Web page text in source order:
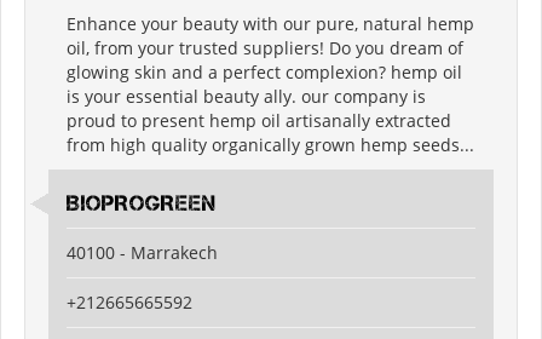
Enhance your beauty with our pure, natural hemp
oil, from your trusted suppliers! Do you dream of
glowing skin and a perfect complexion? hemp oil
is your essential beauty ally. our company is
proud to present hemp oil artisanally extracted
from high quality organically grown hemp seeds...
BIOPROGREEN
40100 - Marrakech
+212665665592